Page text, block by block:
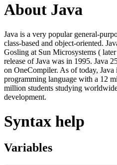
About Java
Java is a very popular general-
class-based and object-oriented.
Gosling at Sun Microsystems (
release of Java was in 1995. Java
on OneCompiler. As of today,
programming language with a 12
million students studying
development.
Syntax help
Variables